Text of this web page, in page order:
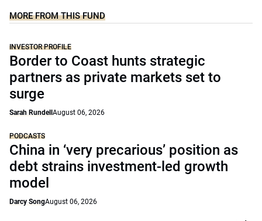
MORE FROM THIS FUND
INVESTOR PROFILE
Border to Coast hunts strategic
partners as private markets set to
surge
Sarah Rundell August 06, 2026
PODCASTS
China in ‘very precarious’ position as
debt strains investment-led growth
model
Darcy SongAugust 06, 2026